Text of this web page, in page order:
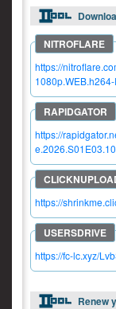
https://
https://
https://
https://fc-lc.xyz/
Renew